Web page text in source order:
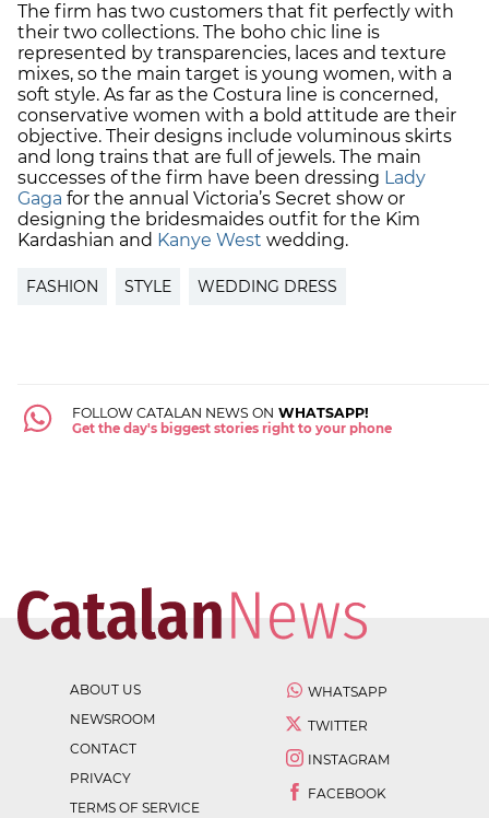
The firm has two customers that fit perfectly with
their two collections. The boho chic line is
represented by transparencies, laces and texture
mixes, so the main target is young women, with a
soft style. As far as the Costura line is concerned,
conservative women with a bold attitude are their
objective. Their designs include voluminous skirts
and long trains that are full of jewels. The main
successes of the firm have been dressing Lady
Gaga for the annual Victoria’s Secret show or
designing the bridesmaides outfit for the Kim
Kardashian and Kanye West wedding.
FASHION STYLE WEDDING DRESS
FOLLOW CATALAN NEWS ON WHATSAPP!
Get the day's biggest stories right to your phone
ABOUT US
NEWSROOM
CONTACT
PRIVACY
TERMS OF SERVICE
WHATSAPP
TWITTER
INSTAGRAM
FACEBOOK